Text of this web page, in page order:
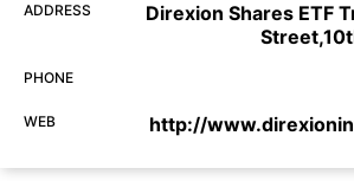
ADDRESS
Direxion Shares ETF
PHONE
WEB http://